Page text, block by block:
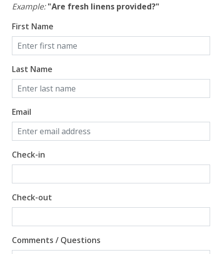
Gulf Front Property
Gulf View
Pool View
Example: "Are fresh linens provided?"
First Name
Last Name
Email
Check-in
Check-out
Comments / Questions